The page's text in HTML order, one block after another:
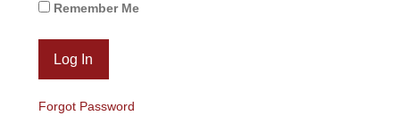
Remember Me
Forgot Password